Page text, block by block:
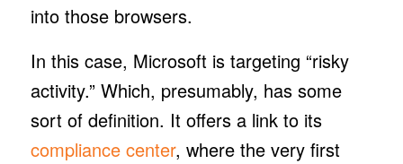
into those browsers.
In this case, Microsoft is targeting “risky
activity.” Which, presumably, has some
sort of definition. It offers a link to its
compliance center, where the very first